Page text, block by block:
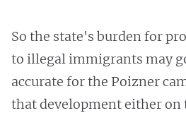
So the state's burden for
to illegal immigrants may
accurate for the Poizner
that development either on